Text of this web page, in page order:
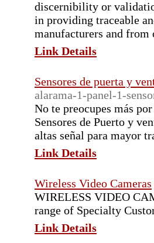
discernibility or
in providing traceable
manufacturers and
Link Details
Sensores de puerta y
alarama-1-panel-1-
No te preocupes más
Sensores de Puerto y
altas señal para mayor
Link Details
Wireless Video Cameras
WIRELESS VIDEO
range of Specialty
Link Details